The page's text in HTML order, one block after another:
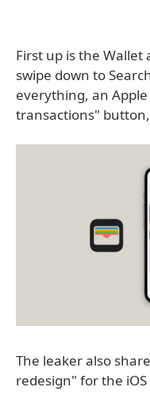
First up is the
swipe down to
everything, an
transactions"
The leaker also
redesign" for the